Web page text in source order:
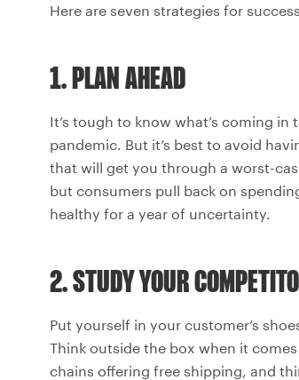
Here are seven strategies for
1. PLAN AHEAD
It’s tough to know what’s coming
pandemic. But it’s best to avoid
that will get you through a worst-
but consumers pull back on
healthy for a year of uncertainty.
2. STUDY YOUR
Put yourself in your customer’s
Think outside the box when it
chains offering free shipping, and